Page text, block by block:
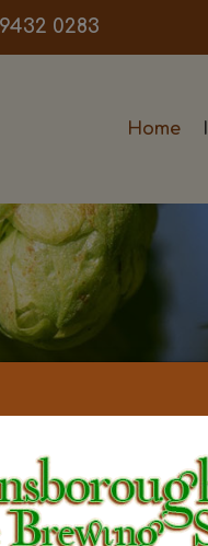
9432 0283
Home